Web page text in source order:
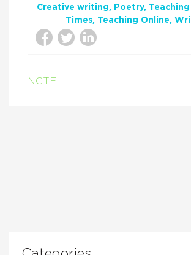
Creative writing Poetry
Times
Teaching Online
NCTE